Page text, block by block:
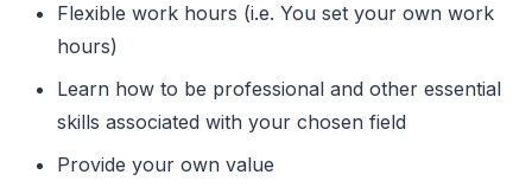
Flexible work hours (i.e. You set your own work
hours)
Learn how to be professional and other essential
skills associated with your chosen field
Provide your own value